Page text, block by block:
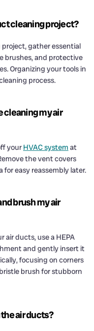
cleaning project?
project, gather essential
brushes, and protective
Organizing your tools in
process.
cleaning my air
your HVAC system at
the vent covers
for easy reassembly later.
brush my air
air ducts, use a HEPA
and gently insert it
focusing on corners
brush for stubborn
air ducts?